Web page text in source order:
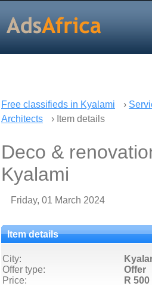
Free classifieds in Kyalami ›
Architects
› Item details
Deco &
Kyalami
Friday, 01 March 2024
Item details
City:
Offer type:
Offer
Price:
R 500